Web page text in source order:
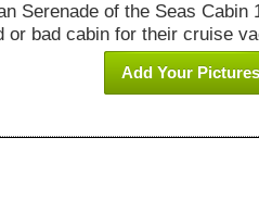
Serenade of the Seas Cabin
or bad cabin for their cruise
Add Your Pictures